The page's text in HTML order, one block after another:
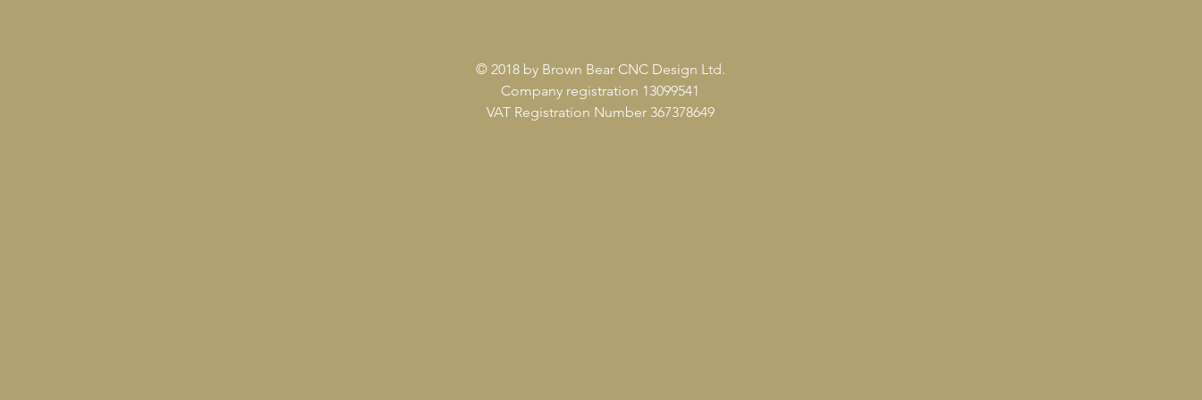
© 2018 by Brown Bear CNC Design Ltd.
Company registration 13099541
VAT Registration Number 367378649